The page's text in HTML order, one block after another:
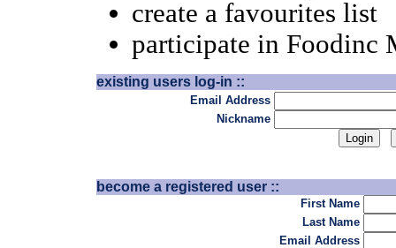
create a favourites list
participate in Foodinc
existing users log-in ::
Email Address
Nickname
become a registered user ::
First Name
Last Name
Email Address